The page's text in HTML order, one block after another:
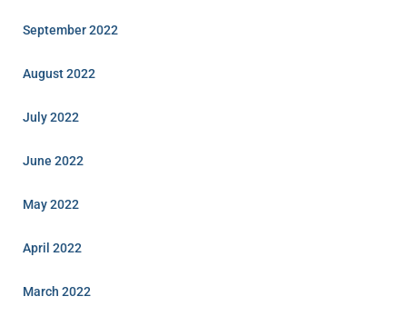
September 2022
August 2022
July 2022
June 2022
May 2022
April 2022
March 2022